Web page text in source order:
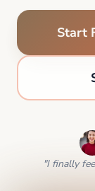
Start
"I finally